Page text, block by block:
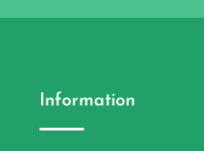
Information